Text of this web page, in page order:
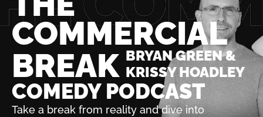
COMMERCIAL
BREAK BRYAN GREEN &
KRISSY HOADLEY
COMEDY PODCAST
Take a break from reality and dive into